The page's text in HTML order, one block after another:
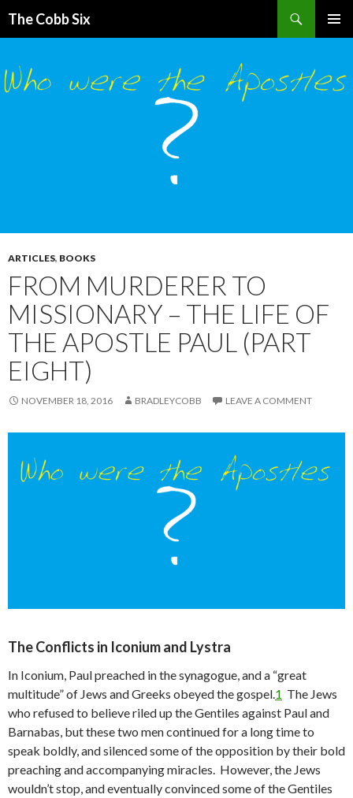
The Cobb Six
CONTENT
ARTICLES, BOOKS
FROM MURDERER TO
MISSIONARY – THE LIFE OF
THE APOSTLE PAUL (PART
EIGHT)
NOVEMBER 18, 2016 BRADLEYCOBB LEAVE A COMMENT
The Conflicts in Iconium and Lystra
In Iconium, Paul preached in the synagogue, and a “great
multitude” of Jews and Greeks obeyed the gospel.1 The Jews
who refused to believe riled up the Gentiles against Paul and
Barnabas, but these two men continued for a long time to
speak boldly, and silenced some of the opposition by their bold
preaching and accompanying miracles. However, the Jews
wouldn’t stop, and eventually convinced some of the Gentiles